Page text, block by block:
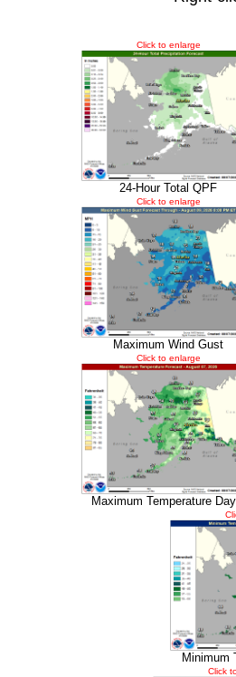
Click to enlarge
24-Hour Total QPF
Click to enlarge
Maximum Wind Gust
Click to enlarge
Maximum Temperature
Minimum
Click